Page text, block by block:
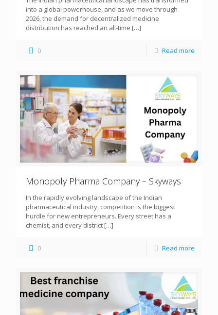
into a global powerhouse, and as we move through
2026, the demand for decentralized medicine
distribution has reached an all-time […]
0 Read more
Monopoly Pharma Company – Skyways
In the rapidly evolving landscape of the Indian
pharmaceutical industry, competition is the biggest
hurdle for new entrepreneurs. Every street has a
chemist, and every district […]
0 Read more